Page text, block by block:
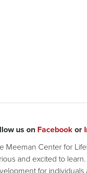
us on Facebookor
Meeman Center for
and excited to
for